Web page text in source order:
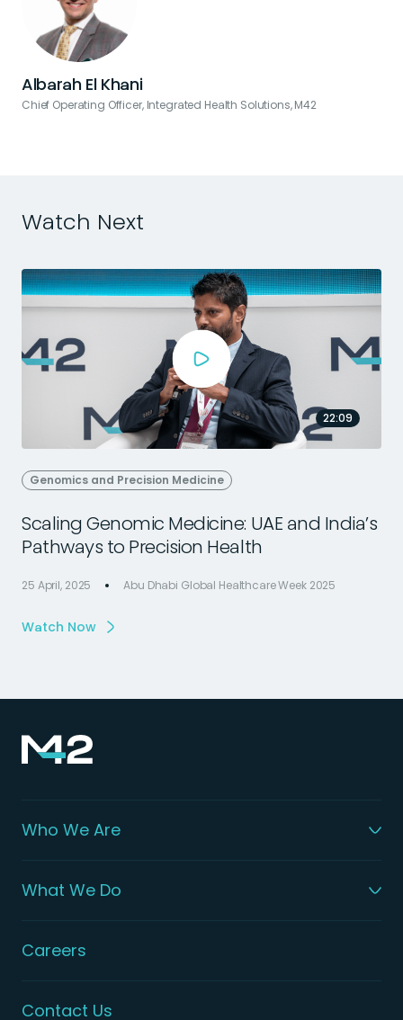
Albarah El Khani
Chief Operating Officer, Integrated Health Solutions, M42
Watch Next
22:09
Genomics and Precision Medicine
Scaling Genomic Medicine: UAE and India’s
Pathways to Precision Health
25 April, 2025 Abu Dhabi Global Healthcare Week 2025
Watch Now
Who We Are
What We Do
Careers
Contact Us